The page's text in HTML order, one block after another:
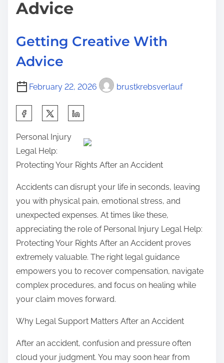
n
A
u
e
c
h
Y
o
u
Advice
Getting Creative With
Advice
February 22, 2026 brustkrebsverlauf
a
r
e
p
:
Personal Injury
Legal Help:
Protecting Your Rights After an Accident
Accidents can disrupt your life in seconds, leaving
you with physical pain, emotional stress, and
unexpected expenses. At times like these,
appreciating the role of Personal Injury Legal Help:
Protecting Your Rights After an Accident proves
extremely valuable. The right legal guidance
empowers you to recover compensation, navigate
complex procedures, and focus on healing while
your claim moves forward.
Why Legal Support Matters After an Accident
After an accident, confusion and pressure often
cloud your judgment. You may soon hear from